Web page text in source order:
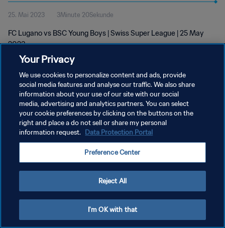
25. Mai 2023 3Minute 20Sekunde
FC Lugano vs BSC Young Boys | Swiss Super League | 25 May
2023
DATENSCHUTZ
NUTZUNGSBEDINGUNGEN
COOKIE-EINSTELLUNGEN VERWALTEN
Your Privacy
We use cookies to personalize content and ads, provide
social media features and analyse our traffic. We also share
information about your use of our site with our social
media, advertising and analytics partners. You can select
your cookie preferences by clicking on the buttons on the
right and place a do not sell or share my personal
information request. Data Protection Portal
Preference Center
Reject All
I'm OK with that